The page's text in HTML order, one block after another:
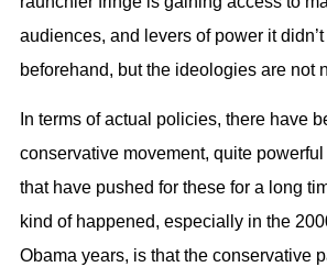
audiences, and levers of power it
beforehand, but the ideologies are not
In terms of actual policies, there have
conservative movement, quite
that have pushed for these for a long
kind of happened, especially in the
Obama years, is that the conservative